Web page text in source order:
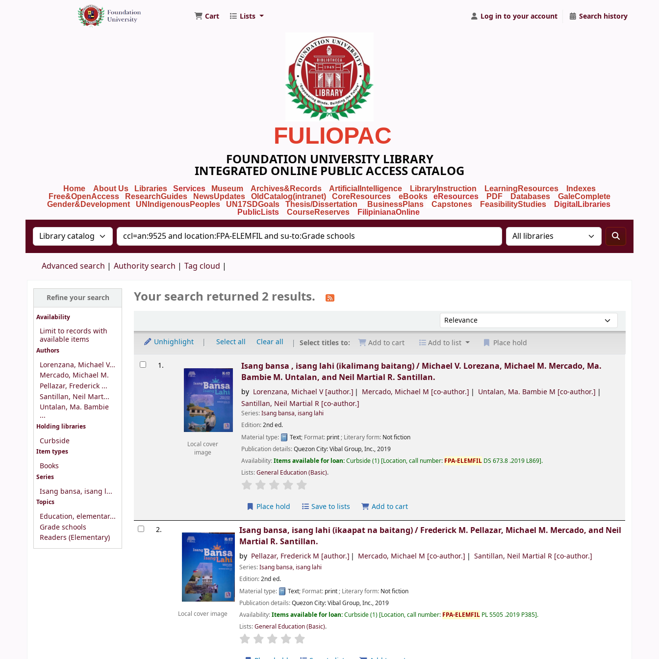
Foundation University Library
Cart Lists Log in to your account Search history
FULIOPAC
FOUNDATION UNIVERSITY LIBRARY
INTEGRATED ONLINE PUBLIC ACCESS CATALOG
Home About Us Libraries Services Museum Archives&Records ArtificialIntelligence LibraryInstruction LearningResources
Indexes
Free&OpenAccess
ResearchGuides NewsUpdates OldCatalog(intranet) CoreResources eBooks eResources PDF Databases
GaleComplete
Gender&Development
UNIndigenousPeoples UN17SDGoals Thesis/Dissertation BusinessPlans Capstones FeasibilityStudies
DigitalLibraries
PublicLists
CourseReserves FilipinianaOnline
Search the catalog by:Search the catalog by keyword
Advanced search Authority search Tag cloud
Refine your search
Availability
Limit to records with
available items
Authors
Lorenzana, Michael V...
Mercado, Michael M.
Pellazar, Frederick ...
Santillan, Neil Mart...
Untalan, Ma. Bambie
...
Holding libraries
Curbside
Item types
Books
Series
Isang bansa, isang l...
Topics
Education, elementar...
Grade schools
Readers (Elementary)
Your search returned 2 results.
Sort by:
Unhighlight Select all Clear all Select titles to: Add to cart Add to list Place hold
Results
1.
Local cover
image
Isang bansa , isang lahi (ikalimang baitang) / Michael V. Lorezana, Michael M. Mercado, Ma.
Bambie M. Untalan, and Neil Martial R. Santillan.
by Lorenzana, Michael V[author.] Mercado, Michael M [co-author.] Untalan, Ma. Bambie M [co-author.]
Santillan, Neil Martial R [co-author.]
Series:Isang bansa, isang lahi
Edition:2nd ed.
Material type:
Text; Format: print ; Literary form: Not fiction
Publication details:Quezon City:Vibal Group, Inc.,2019
Availability:Items available for loan:Curbside(1) Location, call number: FPA-ELEMFIL DS 673.8 .2019 L869 .
Lists:General Education (Basic).
Place hold Save to lists Add to cart
2.
Local cover image
Isang bansa, isang lahi (ikaapat na baitang) / Frederick M. Pellazar, Michael M. Mercado, and Neil
Martial R. Santillan.
by Pellazar, Frederick M [author.] Mercado, Michael M [co-author.] Santillan, Neil Martial R [co-author.]
Series:Isang bansa, isang lahi
Edition:2nd ed.
Material type:
Text; Format: print ; Literary form: Not fiction
Publication details:Quezon City:Vibal Group, Inc.,2019
Availability:Items available for loan:Curbside(1) Location, call number: FPA-ELEMFIL PL 5505 .2019 P385 .
Lists:General Education (Basic).